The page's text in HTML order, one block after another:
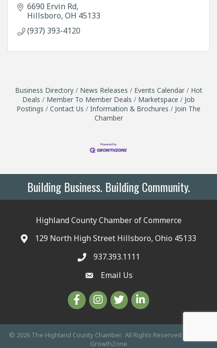
6690 Ervin Rd
Hillsboro OH 45133
(937) 393-4120
Business Directory News Releases Events Calendar
Hot
Deals
Member To Member Deals Marketspace
Job
Postings
Contact Us Information & Brochures
Join The
Chamber
Building Business. Building Community.
Highland County Chamber of Commerce
129 North High Street Hillsboro, Ohio 45133
937.393.1111
Email Us
© 2026 The Highland County Chamber. All Rights Reserved | Site by
GrowthZone